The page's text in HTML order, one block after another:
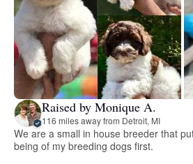
Raised by Monique A.
116 miles away from Detroit, MI
We are a small in house breeder that
being of my breeding dogs first.